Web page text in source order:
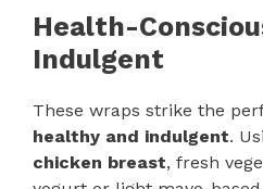
Health-
Indulgent
These wraps strike the
healthy and indulgent.
chicken breast, fresh